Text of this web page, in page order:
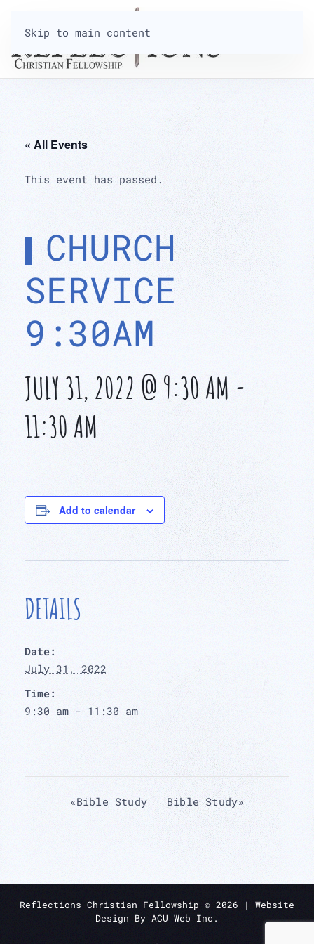
Skip to main content
« All Events
This event has passed.
CHURCH
SERVICE
9:30AM
JULY 31, 2022 @ 9:30 AM -
11:30 AM
Add to calendar
DETAILS
Date:
July 31, 2022
Time:
9:30 am - 11:30 am
«Bible Study Bible Study»
Reflections Christian Fellowship © 2026 | Website
Design By ACU Web Inc.